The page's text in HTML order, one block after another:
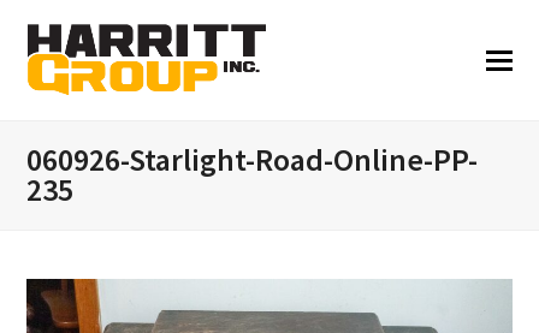
060926-Starlight-Road-Online-PP-
235